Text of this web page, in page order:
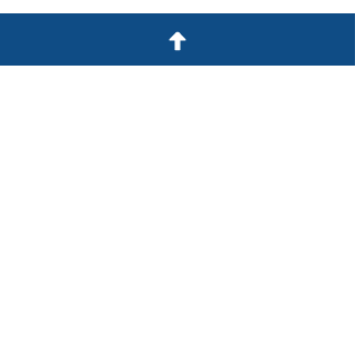
If you’re a business, talk about how